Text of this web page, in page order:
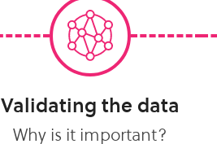
Validating the data
Why is it important?